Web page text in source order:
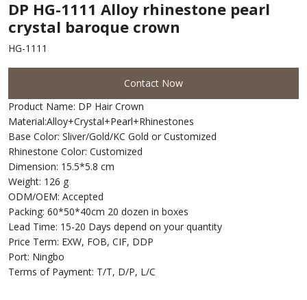
DP HG-1111 Alloy rhinestone pearl
crystal baroque crown
HG-1111
Contact Now
Product Name: DP Hair Crown
Material:Alloy+Crystal+Pearl+Rhinestones
Base Color: Sliver/Gold/KC Gold or Customized
Rhinestone Color: Customized
Dimension: 15.5*5.8 cm
Weight: 126 g
ODM/OEM: Accepted
Packing: 60*50*40cm 20 dozen in boxes
Lead Time: 15-20 Days depend on your quantity
Price Term: EXW, FOB, CIF, DDP
Port: Ningbo
Terms of Payment: T/T, D/P, L/C